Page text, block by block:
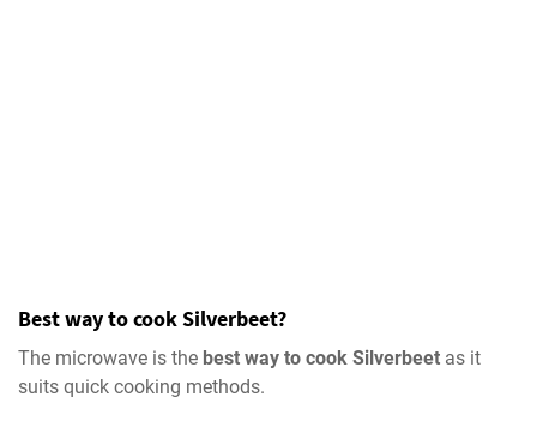
Best way to cook Silverbeet?
The microwave is the best way to cook Silverbeet as it
suits quick cooking methods.